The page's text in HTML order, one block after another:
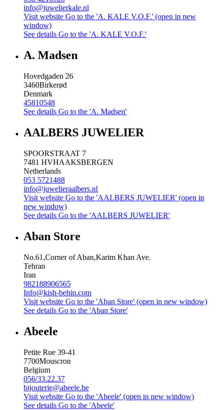
info@juwelierkale.nl
Visit website Go to the 'A. KALE V.O.F.' (open in new
window)
See details Go to the 'A. KALE V.O.F.'
A. Madsen
Hovedgaden 26
3460Birkerød
Denmark
45810548
See details Go to the 'A. Madsen'
AALBERS JUWELIER
SPOORSTRAAT 7
7481 HVHAAKSBERGEN
Netherlands
053 5721488
info@juwelieraalbers.nl
Visit website Go to the 'AALBERS JUWELIER' (open in
new window)
See details Go to the 'AALBERS JUWELIER'
Aban Store
No.61,Corner of Aban,Karim Khan Ave.
Tehran
Iran
982188906565
Info@kish-behin.com
Visit website Go to the 'Aban Store' (open in new window)
See details Go to the 'Aban Store'
Abeele
Petite Rue 39-41
7700Mouscron
Belgium
056/33.22.37
bijouterie@abeele.be
Visit website Go to the 'Abeele' (open in new window)
See details Go to the 'Abeele'